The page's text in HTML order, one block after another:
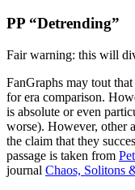
PP “Detrending”
Fair warning: this will
FanGraphs may tout
for era comparison.
is absolute or even
worse). However, other
the claim that they
passage is taken from
journal Chaos, Solitons